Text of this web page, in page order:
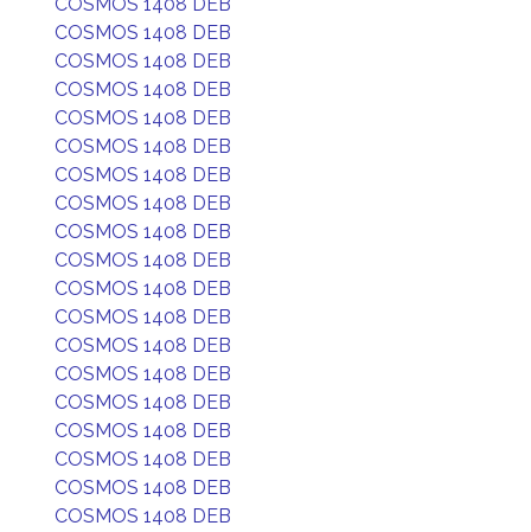
COSMOS 1408 DEB
COSMOS 1408 DEB
COSMOS 1408 DEB
COSMOS 1408 DEB
COSMOS 1408 DEB
COSMOS 1408 DEB
COSMOS 1408 DEB
COSMOS 1408 DEB
COSMOS 1408 DEB
COSMOS 1408 DEB
COSMOS 1408 DEB
COSMOS 1408 DEB
COSMOS 1408 DEB
COSMOS 1408 DEB
COSMOS 1408 DEB
COSMOS 1408 DEB
COSMOS 1408 DEB
COSMOS 1408 DEB